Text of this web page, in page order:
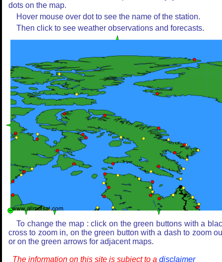
dots on the map.
Hover mouse over dot to see the name of the station.
Then click to see weather observations and forecasts.
To change the map : click on the green buttons with a
cross to zoom in, on the green button with a dash to zoom
or on the green arrows for adjacent maps.
The information on this site is subject to a disclaimer